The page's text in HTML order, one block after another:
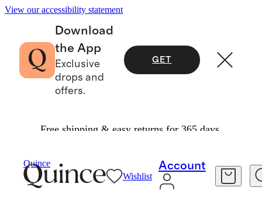
View our accessibility statement
Download
the App
Exclusive
drops and
offers.
GET
Free shipping & easy returns for 365 days.
Quince
Wishlist
Account